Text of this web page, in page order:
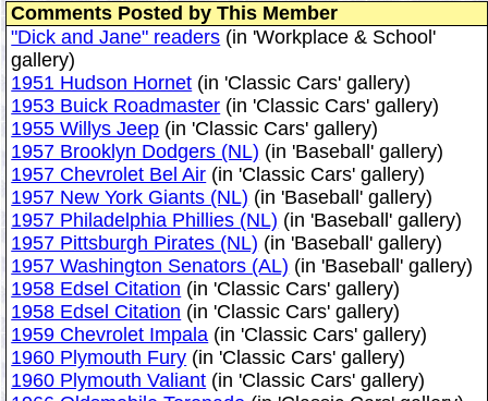
Comments Posted by This Member
"Dick and Jane" readers (in 'Workplace & School'
gallery)
1951 Hudson Hornet (in 'Classic Cars' gallery)
1953 Buick Roadmaster (in 'Classic Cars' gallery)
1955 Willys Jeep (in 'Classic Cars' gallery)
1957 Brooklyn Dodgers (NL) (in 'Baseball' gallery)
1957 Chevrolet Bel Air (in 'Classic Cars' gallery)
1957 New York Giants (NL) (in 'Baseball' gallery)
1957 Philadelphia Phillies (NL) (in 'Baseball' gallery)
1957 Pittsburgh Pirates (NL) (in 'Baseball' gallery)
1957 Washington Senators (AL) (in 'Baseball' gallery)
1958 Edsel Citation (in 'Classic Cars' gallery)
1958 Edsel Citation (in 'Classic Cars' gallery)
1959 Chevrolet Impala (in 'Classic Cars' gallery)
1960 Plymouth Fury (in 'Classic Cars' gallery)
1960 Plymouth Valiant (in 'Classic Cars' gallery)